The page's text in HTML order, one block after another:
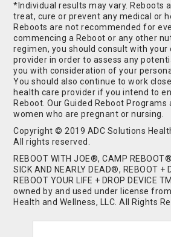
*Individual results may vary. Reboots
treat, cure or prevent any medical or
Reboots are not recommended for
commencing a Reboot or any other
regimen, you should consult with
provider in order to assess any
you with consideration of your
You should also continue to work
health care provider if you intend to
Reboot. Our Guided Reboot
women who are pregnant or nursing.
Copyright © 2019 ADC Solutions
All rights reserved.
REBOOT WITH JOE®, CAMP
SICK AND NEARLY DEAD®, REBOOT +
REBOOT YOUR LIFE + DROP DEVICE
owned by and used under license
Health and Wellness, LLC. All Rights